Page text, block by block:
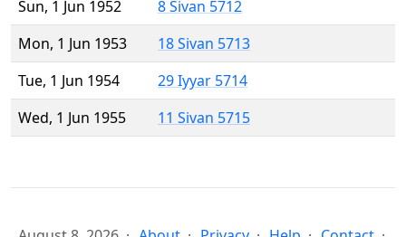
Sun, 1 Jun 1952
8 Sivan 5712
Mon, 1 Jun 1953
18 Sivan 5713
Tue, 1 Jun 1954
29 Iyyar 5714
Wed, 1 Jun 1955
11 Sivan 5715